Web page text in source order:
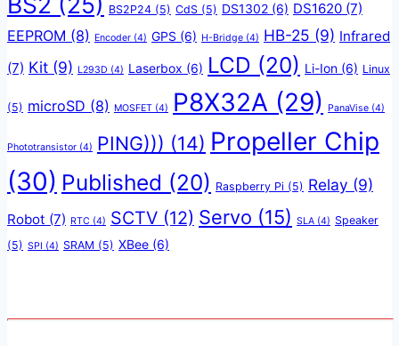
BS2P24 (5) CdS (5) DS1302 (6) DS1620 (7)
EEPROM (8) Encoder (4) GPS (6) H-Bridge (4) HB-25 (9) Infrared
(7) Kit (9) L293D (4) Laserbox (6) LCD (20) Li-Ion (6) Linux
(5) microSD (8) MOSFET (4) P8X32A (29) PanaVise (4)
Phototransistor (4) PING))) (14) Propeller Chip
(30) Published (20) Raspberry Pi (5) Relay (9)
Robot (7) RTC (4) SCTV (12) Servo (15) SLA (4) Speaker
(5) SPI (4) SRAM (5) XBee (6)